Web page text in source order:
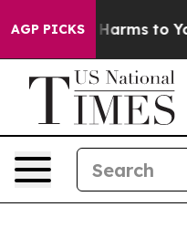
AGP PICKS
Abate Harms to Youth